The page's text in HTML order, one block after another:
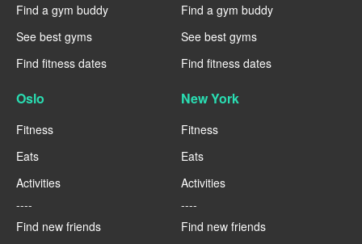
Find a gym buddy
See best gyms
Find fitness dates
Find a gym buddy
See best gyms
Find fitness dates
Oslo
Fitness
Eats
Activities
----
Find new friends
New York
Fitness
Eats
Activities
----
Find new friends